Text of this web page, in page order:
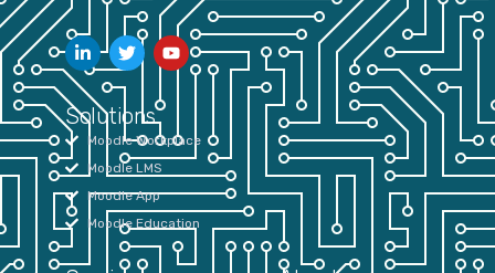
Solutions
Moodle Workplace
Moodle LMS
Moodle App
Moodle Education